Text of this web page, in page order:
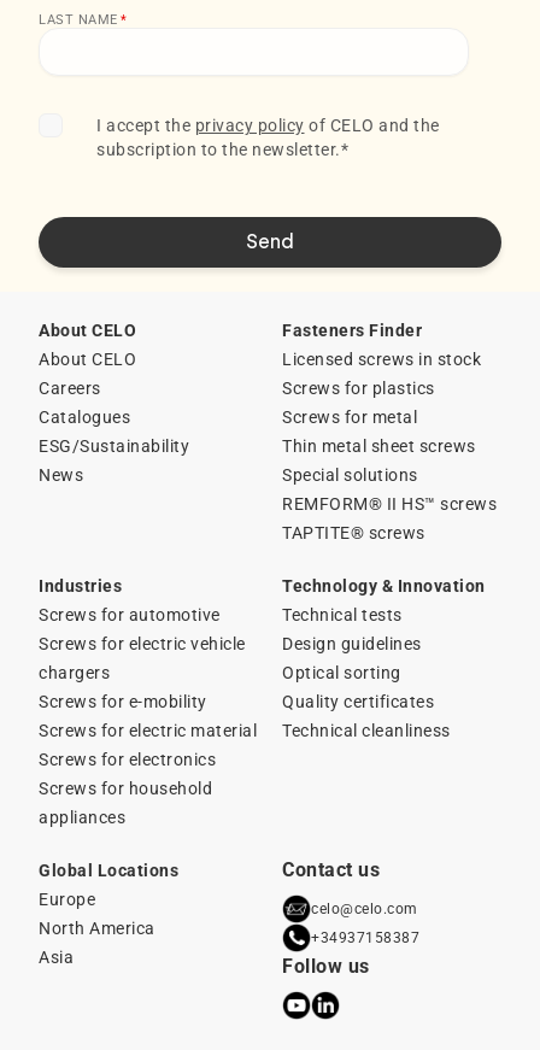
LAST NAME *
I accept the privacy policy of CELO and the
subscription to the newsletter.*
About CELO
About CELO
Careers
Catalogues
ESG/Sustainability
News
Fasteners Finder
Licensed screws in stock
Screws for plastics
Screws for metal
Thin metal sheet screws
Special solutions
REMFORM® II HS™ screws
TAPTITE® screws
Industries
Screws for automotive
Screws for electric vehicle
chargers
Screws for e-mobility
Screws for electric material
Screws for electronics
Screws for household
appliances
Technology & Innovation
Technical tests
Design guidelines
Optical sorting
Quality certificates
Technical cleanliness
Global Locations
Europe
North America
Asia
Contact us
celo@celo.com
+34937158387
Follow us